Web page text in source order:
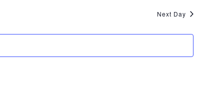
Next Day